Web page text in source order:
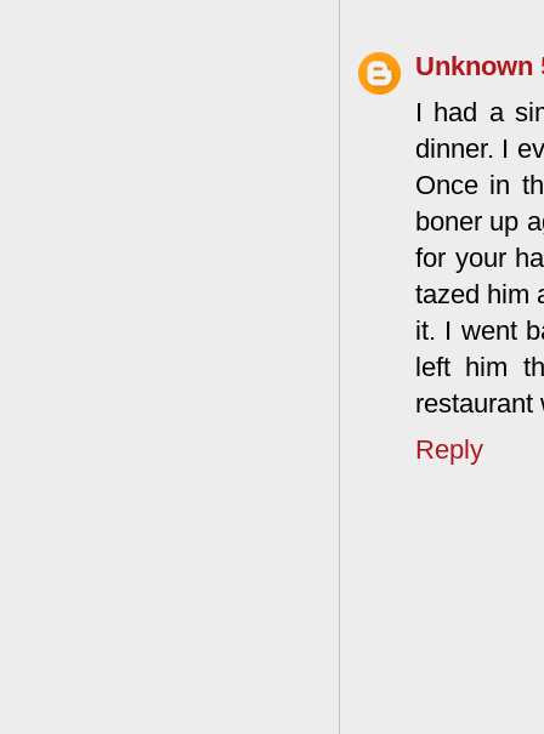
Unknown
I had a
dinner. I
Once in
boner up
for your
tazed him
it. I went
left him
restaurant
Reply